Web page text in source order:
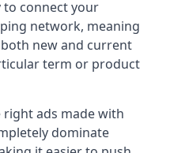
to connect your
network, meaning
new and current
term or product
right ads made with
dominate